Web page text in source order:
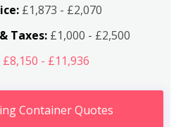
£1,873 - £2,070
Taxes:£1,000 - £2,500
£8,150 - £11,936
Container Quotes